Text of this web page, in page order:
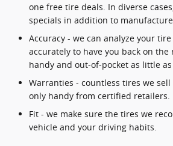
one free tire deals. In diverse
specials in addition to
Accuracy - we can analyze your
accurately to have you back on the
handy and out-of-pocket as little
Warranties - countless tires we
only handy from certified retailers.
Fit - we make sure the tires we
vehicle and your driving habits.